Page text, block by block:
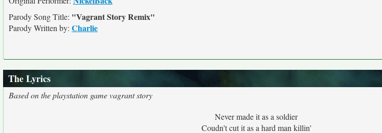
Parody Song Title: "Vagrant Story Remix"
Parody Written by: Charlie
The Lyrics
Based on the playstation game vagrant story
Never made it as a soldier
Coudn't cut it as a hard man killin'